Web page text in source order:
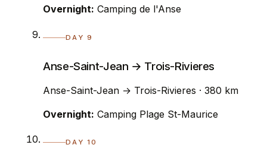
Overnight: Camping de l'Anse
DAY 9
Anse-Saint-Jean → Trois-Rivieres
Anse-Saint-Jean → Trois-Rivieres · 380 km
Overnight: Camping Plage St-Maurice
DAY 10